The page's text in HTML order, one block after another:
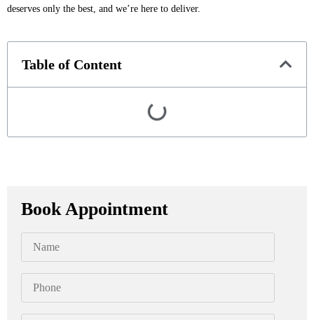
deserves only the best, and we’re here to deliver.
Table of Content
Book Appointment